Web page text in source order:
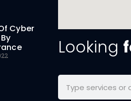
Cyber
Looking